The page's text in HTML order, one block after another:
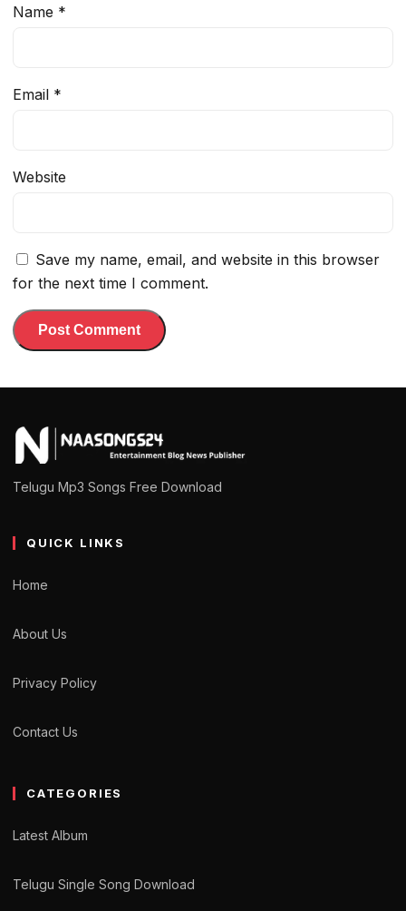
Name *
Email *
Website
Save my name, email, and website in this browser
for the next time I comment.
Telugu Mp3 Songs Free Download
QUICK LINKS
Home
About Us
Privacy Policy
Contact Us
CATEGORIES
Latest Album
Telugu Single Song Download